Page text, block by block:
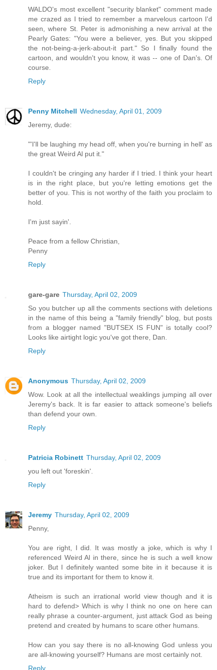
WALDO's most excellent "security blanket" comment made
me crazed as I tried to remember a marvelous cartoon I'd
seen, where St. Peter is admonishing a new arrival at the
Pearly Gates: "You were a believer, yes. But you skipped
the not-being-a-jerk-about-it part." So I finally found the
cartoon, and wouldn't you know, it was -- one of Dan's. Of
course.
Reply
Penny Mitchell Wednesday, April 01, 2009
Jeremy, dude:
"'I'll be laughing my head off, when you're burning in hell' as
the great Weird Al put it."
I couldn't be cringing any harder if I tried. I think your heart
is in the right place, but you're letting emotions get the
better of you. This is not worthy of the faith you proclaim to
hold.
I'm just sayin'.
Peace from a fellow Christian,
Penny
Reply
gare-gare Thursday, April 02, 2009
So you butcher up all the comments sections with deletions
in the name of this being a "family friendly" blog, but posts
from a blogger named "BUTSEX IS FUN" is totally cool?
Looks like airtight logic you've got there, Dan.
Reply
Anonymous Thursday, April 02, 2009
Wow. Look at all the intellectual weaklings jumping all over
Jeremy's back. It is far easier to attack someone's beliefs
than defend your own.
Reply
Patricia Robinett Thursday, April 02, 2009
you left out 'foreskin'.
Reply
Jeremy Thursday, April 02, 2009
Penny,
You are right, I did. It was mostly a joke, which is why I
referenced Weird Al in there, since he is such a well know
joker. But I definitely wanted some bite in it because it is
true and its important for them to know it.
Atheism is such an irrational world view though and it is
hard to defend> Which is why I think no one on here can
really phrase a counter-argument, just attack God as being
pretend and created by humans to scare other humans.
How can you say there is no all-knowing God unless you
are all-knowing yourself? Humans are most certainly not.
Reply